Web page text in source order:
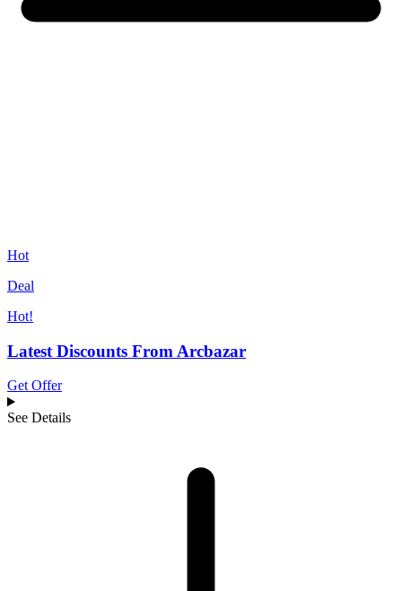
Hot
Deal
Hot!
Latest Discounts From Arcbazar
Get Offer
See Details